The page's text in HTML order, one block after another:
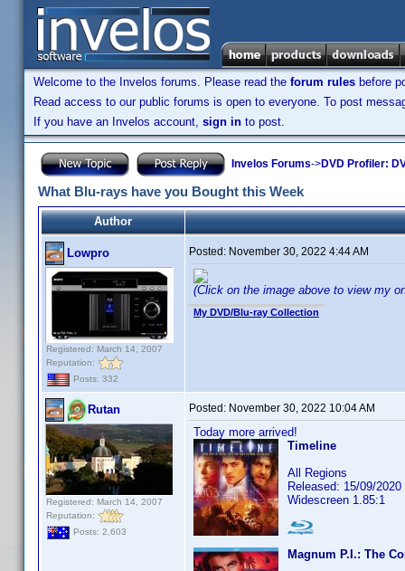
Welcome to the Invelos forums. Please read the forum rules before
Read access to our public forums is open to everyone. To post
If you have an Invelos account, sign in to post.
Invelos Forums->DVD Profiler:
What Blu-rays have you Bought this Week
Author
Lowpro
Registered: March 14, 2007
Reputation:
Posts: 332
Posted: November 30, 2022 4:44 AM
(Click on the image above to view my
My DVD/Blu-ray Collection
Rutan
Registered: March 14, 2007
Reputation:
Posts: 2,603
Posted: November 30, 2022 10:04 AM
Today more arrived!
Timeline
All Regions
Released: 15/09/2020
Widescreen 1.85:1
Magnum P.I.: The